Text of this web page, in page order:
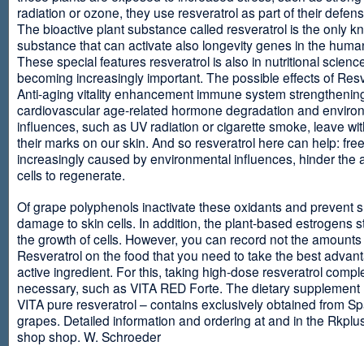
radiation or ozone, they use resveratrol as part of their
The bioactive plant substance called resveratrol is the only
substance that can activate also longevity genes in the
These special features resveratrol is also in nutritional
becoming increasingly important. The possible effects of
Anti-aging vitality enhancement immune system
cardiovascular age-related hormone degradation and
influences, such as UV radiation or cigarette smoke, leave
their marks on our skin. And so resveratrol here can help:
increasingly caused by environmental influences, hinder the
cells to regenerate.
Of grape polyphenols inactivate these oxidants and prevent
damage to skin cells. In addition, the plant-based estrogens
the growth of cells. However, you can record not the
Resveratrol on the food that you need to take the best
active ingredient. For this, taking high-dose resveratrol
necessary, such as VITA RED Forte. The dietary supplement
VITA pure resveratrol – contains exclusively obtained from
grapes. Detailed information and ordering at and in the
shop shop. W. Schroeder